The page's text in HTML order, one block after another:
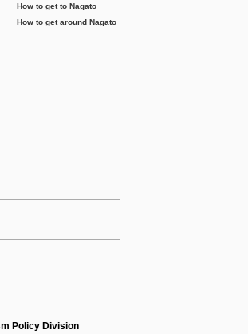
How to get to Nagato
How to get around Nagato
Policy Division